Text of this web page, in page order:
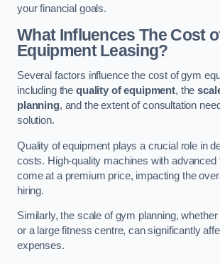
your financial goals.
What Influences The Cost
Equipment Leasing?
Several factors influence the cost of gym
including the quality of equipment, the
planning, and the extent of consultation
solution.
Quality of equipment plays a crucial role in
costs. High-quality machines with advanced
come at a premium price, impacting the
hiring.
Similarly, the scale of gym planning, whether
or a large fitness centre, can significantly
expenses.